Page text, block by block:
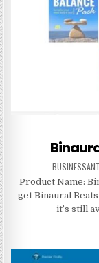
Product Name:
get Binaural
it’s still